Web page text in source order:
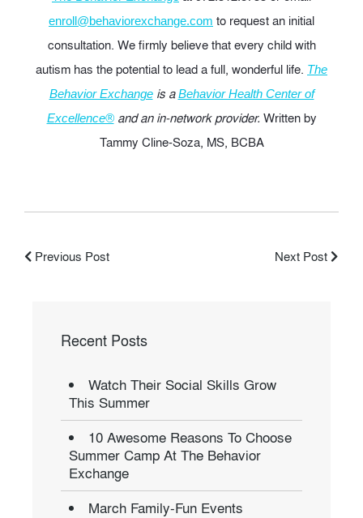
enroll@behaviorexchange.com to request an initial
consultation. We firmly believe that every child with
autism has the potential to lead a full, wonderful life. The
Behavior Exchangeis aBehavior Health Center of
Excellence®and an in-network provider. Written by
Tammy Cline-Soza, MS, BCBA
Previous Post Next Post
Recent Posts
Watch Their Social Skills Grow
This Summer
10 Awesome Reasons To Choose
Summer Camp At The Behavior
Exchange
March Family-Fun Events